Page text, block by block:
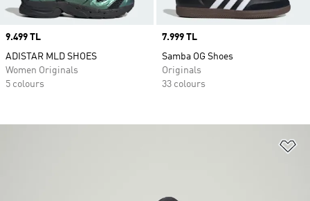
Price
9.499 TL
ADISTAR MLD SHOES
Women Originals
5 colours
Price
7.999 TL
Samba OG Shoes
Originals
33 colours